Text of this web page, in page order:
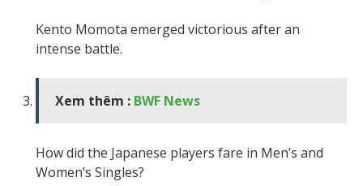
Kento Momota emerged victorious after an
intense battle.
Xem thêm : BWF News
How did the Japanese players fare in Men’s and
Women’s Singles?